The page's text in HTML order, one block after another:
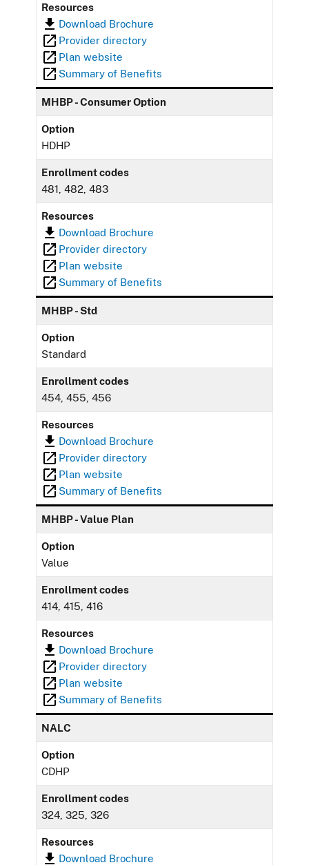
Resources
Download Brochure
Provider directory
Plan website
Summary of Benefits
MHBP - Consumer Option
Option
HDHP
Enrollment codes
481, 482, 483
Resources
Download Brochure
Provider directory
Plan website
Summary of Benefits
MHBP - Std
Option
Standard
Enrollment codes
454, 455, 456
Resources
Download Brochure
Provider directory
Plan website
Summary of Benefits
MHBP - Value Plan
Option
Value
Enrollment codes
414, 415, 416
Resources
Download Brochure
Provider directory
Plan website
Summary of Benefits
NALC
Option
CDHP
Enrollment codes
324, 325, 326
Resources
Download Brochure